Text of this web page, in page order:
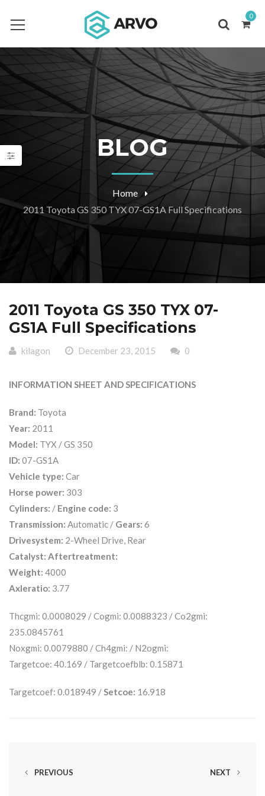
0
BLOG
Home
2011 Toyota GS 350 TYX 07-GS1A Full Specifications
2011 Toyota GS 350 TYX 07-
GS1A Full Specifications
kilagon December 23, 2015 0
INFORMATION SHEET AND SPECIFICATIONS
Brand: Toyota
Year: 2011
Model: TYX / GS 350
ID: 07-GS1A
Vehicle type: Car
Horse power: 303
Cylinders: / Engine code: 3
Transmission: Automatic / Gears: 6
Drivesystem: 2-Wheel Drive, Rear
Catalyst: Aftertreatment:
Weight: 4000
Axleratio: 3.77
Thcgmi: 0.0008029 / Cogmi: 0.0088323 / Co2gmi:
235.0845761
Noxgmi: 0.0079880 / Ch4gmi: / N2ogmi:
Targetcoe: 40.169 / Targetcoefblb: 0.15871
Targetcoef: 0.018949 / Setcoe: 16.918
PREVIOUS NEXT